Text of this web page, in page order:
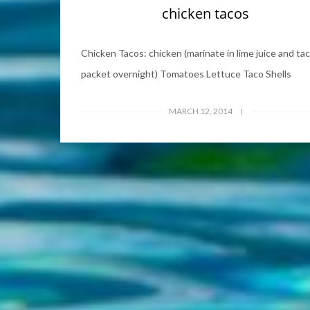
chicken tacos
Chicken Tacos: chicken (marinate in lime juice and
packet overnight) Tomatoes Lettuce Taco Shells
MARCH 12, 2014